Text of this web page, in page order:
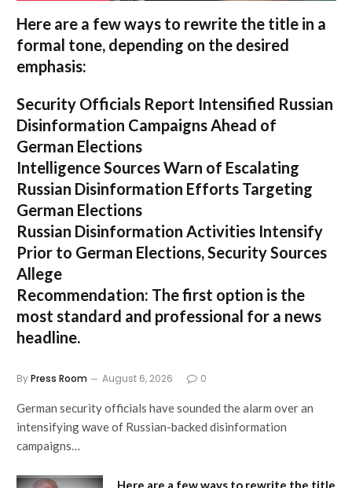
Here are a few ways to rewrite the title in a
formal tone, depending on the desired
emphasis:
Security Officials Report Intensified Russian
Disinformation Campaigns Ahead of
German Elections
Intelligence Sources Warn of Escalating
Russian Disinformation Efforts Targeting
German Elections
Russian Disinformation Activities Intensify
Prior to German Elections, Security Sources
Allege
Recommendation: The first option is the
most standard and professional for a news
headline.
ByPress Room August 6, 2026 0
German security officials have sounded the alarm over an
intensifying wave of Russian-backed disinformation
campaigns…
Here are a few ways to rewrite the title